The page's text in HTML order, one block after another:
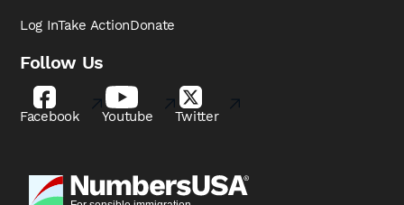
Log InTake ActionDonate
Follow Us
Facebook Youtube Twitter